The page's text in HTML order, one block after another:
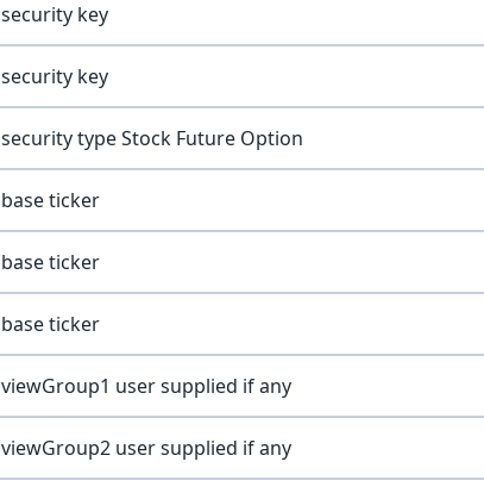
security key
security key
security type Stock Future Option
base ticker
base ticker
base ticker
viewGroup1 user supplied if any
viewGroup2 user supplied if any